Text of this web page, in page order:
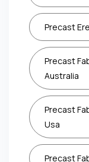
Precast
Precast
Australia
Precast
Usa
Precast